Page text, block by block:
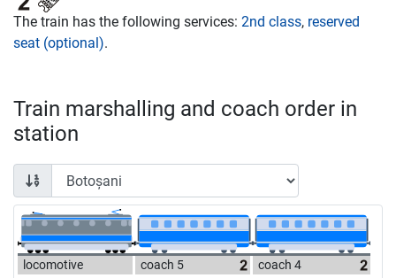
The train has the following services: 2nd class, reserved
seat (optional).
Train marshalling and coach order in
station
locomotive coach 5 coach 4